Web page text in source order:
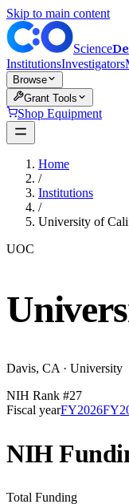
Skip to main content
Science
InstitutionsInvestigators
Browse
Grant Tools
Shop Equipment
Home
/
Institutions
/
University of
UOC
Davis, CA · University
NIH Rank #27
Fiscal yearFY2026FY
NIH
Total Funding